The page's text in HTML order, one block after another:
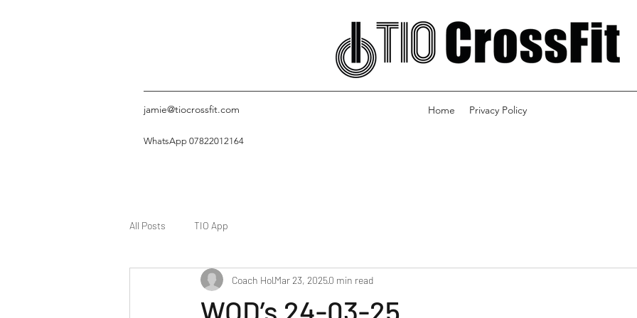
jamie@tiocrossfit.com Home Privacy Policy
WhatsApp 07822012164
All Posts TIO App
WOD’s 24-03-25
Coach HolMar 23, 20250 min read